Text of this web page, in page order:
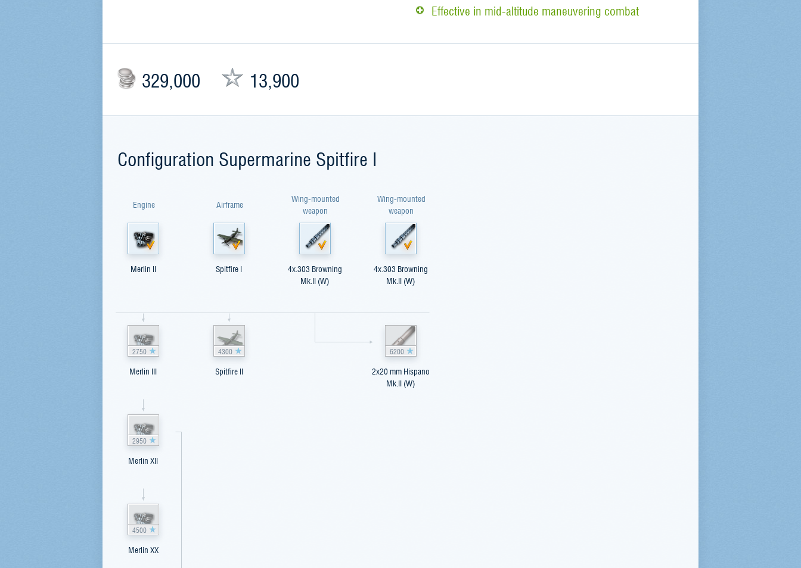
Effective in mid-altitude maneuvering combat
329,000 13,900
Configuration Supermarine Spitfire I
Engine
Merlin II
2750
Merlin III
2950
Merlin XII
4500
Merlin XX
Airframe
Spitfire I
4300
Spitfire II
Wing-mounted
weapon
4x.303 Browning
Mk.II (W)
Wing-mounted
weapon
4x.303 Browning
Mk.II (W)
6200
2x20 mm Hispano
Mk.II (W)